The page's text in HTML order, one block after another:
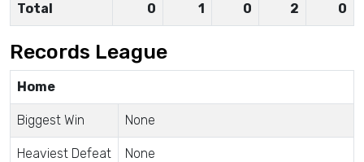
Total 0 1 0 2 0
Records League
Home
Biggest Win None
Heaviest Defeat None